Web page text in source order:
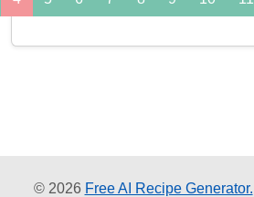
© 2026 Free AI Recipe Generator.